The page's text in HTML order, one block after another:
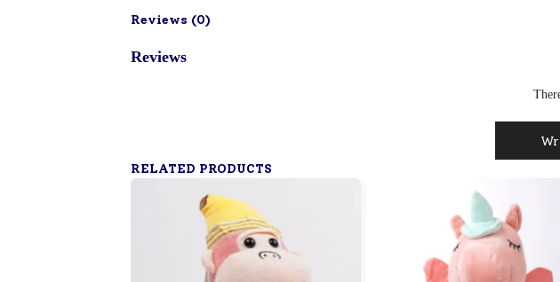
Reviews (0)
Reviews
RELATED PRODUCTS